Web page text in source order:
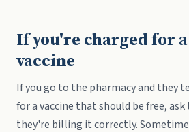
If you're charged for
vaccine
If you go to the pharmacy and they
for a vaccine that should be free,
they're billing it correctly.